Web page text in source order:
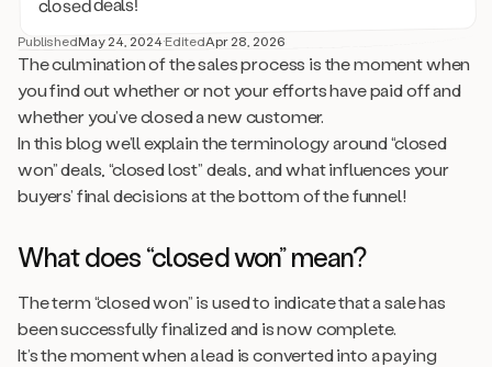
PublishedMay 24, 2024·EditedApr 28, 2026
The culmination of the sales process is the moment when
you find out whether or not your efforts have paid off and
whether you’ve closed a new customer.
In this blog we’ll explain the terminology around “closed
won” deals, “closed lost” deals, and what influences your
buyers’ final decisions at the bottom of the funnel!
What does “closed won” mean?
The term “closed won” is used to indicate that a sale has
been successfully finalized and is now complete.
It’s the moment when a lead is converted into a paying